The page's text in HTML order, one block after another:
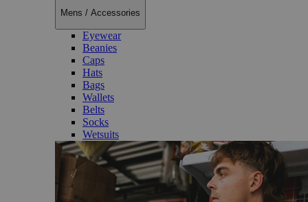
Mens / Accessories
Eyewear
Beanies
Caps
Hats
Bags
Wallets
Belts
Socks
Wetsuits